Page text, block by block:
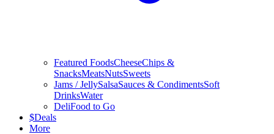
Featured FoodsCheeseChips &
SnacksMeatsNutsSweets
Jams / JellySalsaSauces & CondimentsSoft
DrinksWater
DeliFood to Go
$Deals
More